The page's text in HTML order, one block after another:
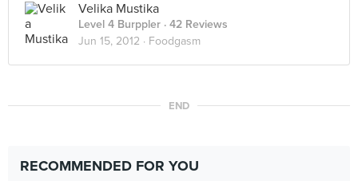
Velika Mustika
Level 4 Burppler · 42 Reviews
Jun 15, 2012 · Foodgasm
END
RECOMMENDED FOR YOU